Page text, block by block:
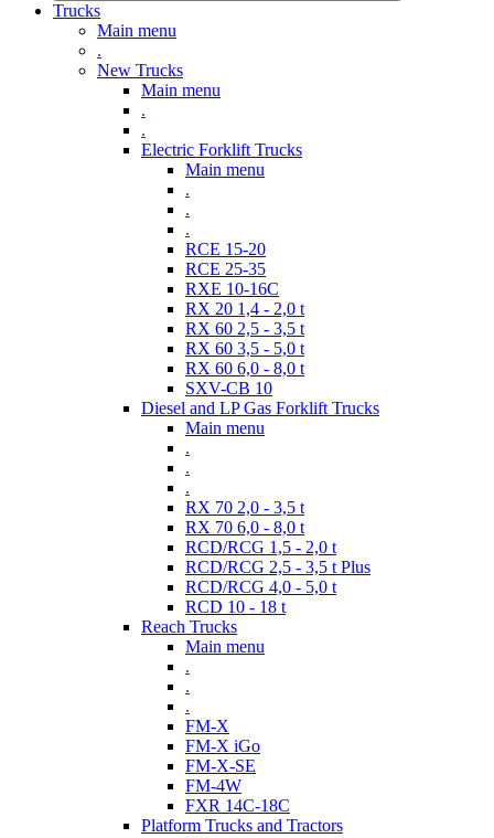
Trucks
Main menu
.
New Trucks
Main menu
.
.
Electric Forklift Trucks
Main menu
.
.
.
RCE 15-20
RCE 25-35
RXE 10-16C
RX 20 1,4 - 2,0 t
RX 60 2,5 - 3,5 t
RX 60 3,5 - 5,0 t
RX 60 6,0 - 8,0 t
SXV-CB 10
Diesel and LP Gas Forklift Trucks
Main menu
.
.
.
RX 70 2,0 - 3,5 t
RX 70 6,0 - 8,0 t
RCD/RCG 1,5 - 2,0 t
RCD/RCG 2,5 - 3,5 t Plus
RCD/RCG 4,0 - 5,0 t
RCD 10 - 18 t
Reach Trucks
Main menu
.
.
.
FM-X
FM-X iGo
FM-X-SE
FM-4W
FXR 14C-18C
Platform Trucks and Tractors